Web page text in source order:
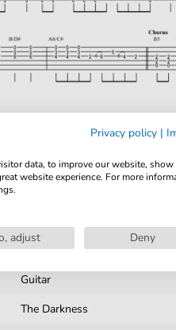
Solo
Guitar
The Darkness
Privacy policy |
data, to improve our website, show
website experience. For more
adjust Deny